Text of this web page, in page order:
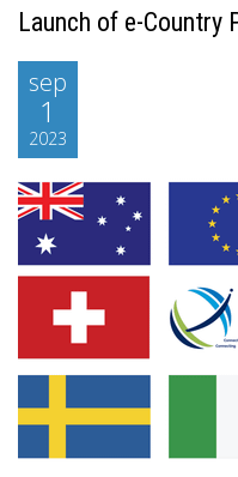
Launch of e-Country
sep
1
2023